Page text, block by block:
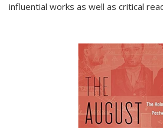
influential works as well as critical